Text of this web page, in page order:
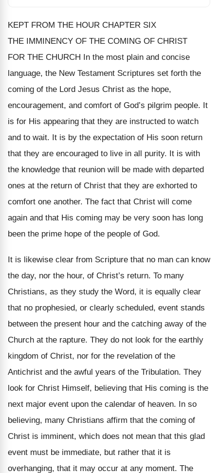
KEPT FROM THE HOUR CHAPTER SIX
THE IMMINENCY OF THE COMING OF CHRIST
FOR THE CHURCH In the most plain and concise
language, the New Testament Scriptures set forth the
coming of the Lord Jesus Christ as the hope,
encouragement, and comfort of God’s pilgrim people. It
is for His appearing that they are instructed to watch
and to wait. It is by the expectation of His soon return
that they are encouraged to live in all purity. It is with
the knowledge that reunion will be made with departed
ones at the return of Christ that they are exhorted to
comfort one another. The fact that Christ will come
again and that His coming may be very soon has long
been the prime hope of the people of God.
It is likewise clear from Scripture that no man can know
the day, nor the hour, of Christ’s return. To many
Christians, as they study the Word, it is equally clear
that no prophesied, or clearly scheduled, event stands
between the present hour and the catching away of the
Church at the rapture. They do not look for the earthly
kingdom of Christ, nor for the revelation of the
Antichrist and the awful years of the Tribulation. They
look for Christ Himself, believing that His coming is the
next major event upon the calendar of heaven. In so
believing, many Christians affirm that the coming of
Christ is imminent, which does not mean that this glad
event must be immediate, but rather that it is
overhanging, that it may occur at any moment. The